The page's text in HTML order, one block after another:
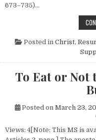
673–735)…
Posted in Christ,
To Eat or Not
Posted on March 23,
Views: 4[Note: This MS is